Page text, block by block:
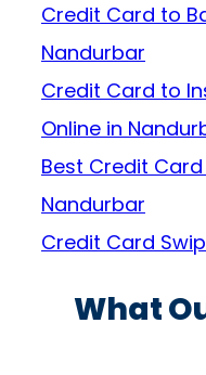
Credit Card to
Nandurbar
Credit Card to
Online in
Best Credit
Nandurbar
Credit Card
What